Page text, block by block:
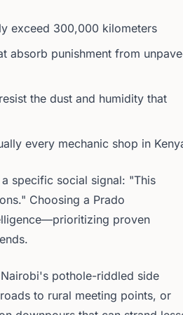
exceed 300,000 kilometers
absorb punishment from
the dust and humidity that
every mechanic shop in
specific social signal: "This
Choosing a Prado
proven
pothole-riddled side
to rural meeting points, or